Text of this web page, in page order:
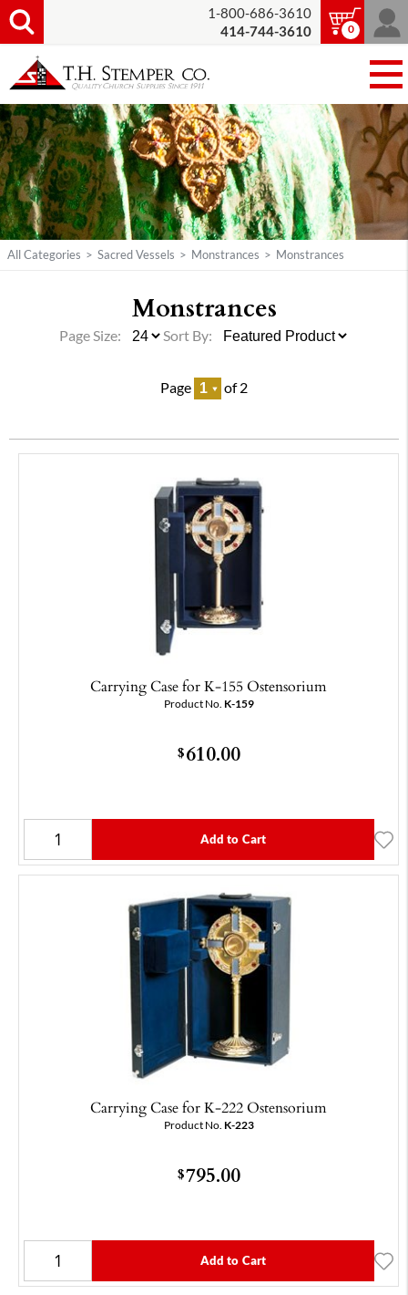
1-800-686-3610
414-744-3610
0
All Categories > Sacred Vessels > Monstrances > Monstrances
Monstrances
Page of 2
Page Size: Sort By:
Carrying Case for K-155 Ostensorium
Product No. K-159
$610.00
Add to Cart
Carrying Case for K-222 Ostensorium
Product No. K-223
$795.00
Add to Cart